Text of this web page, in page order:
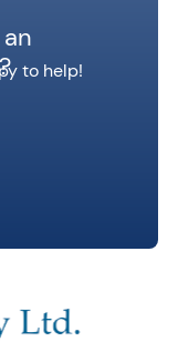
to help!